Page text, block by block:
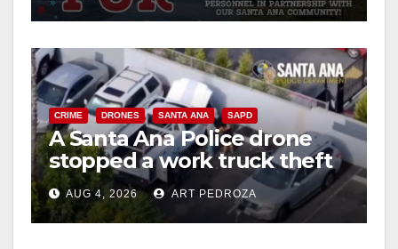
CRIME DRONES SANTA ANA SAPD
A Santa Ana Police drone
stopped a work truck theft
in progress
AUG 4, 2026 ART PEDROZA